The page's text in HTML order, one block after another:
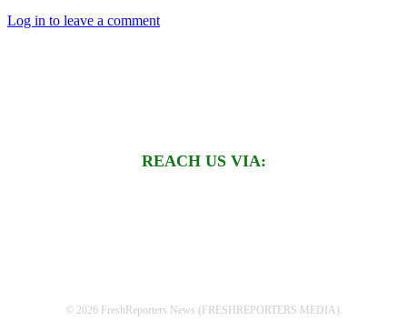
Log in to leave a comment
REACH US VIA:
© 2026 FreshReporters News (FRESHREPORTERS MEDIA).